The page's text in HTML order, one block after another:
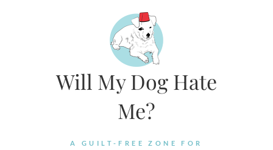
Will My Dog Hate
Me?
A GUILT-FREE ZONE FOR